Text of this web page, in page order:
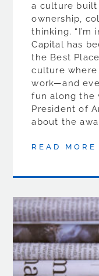
a culture built
ownership,
thinking.
Capital has
the Best
culture
work—and
fun along
President of
about the
READ MORE